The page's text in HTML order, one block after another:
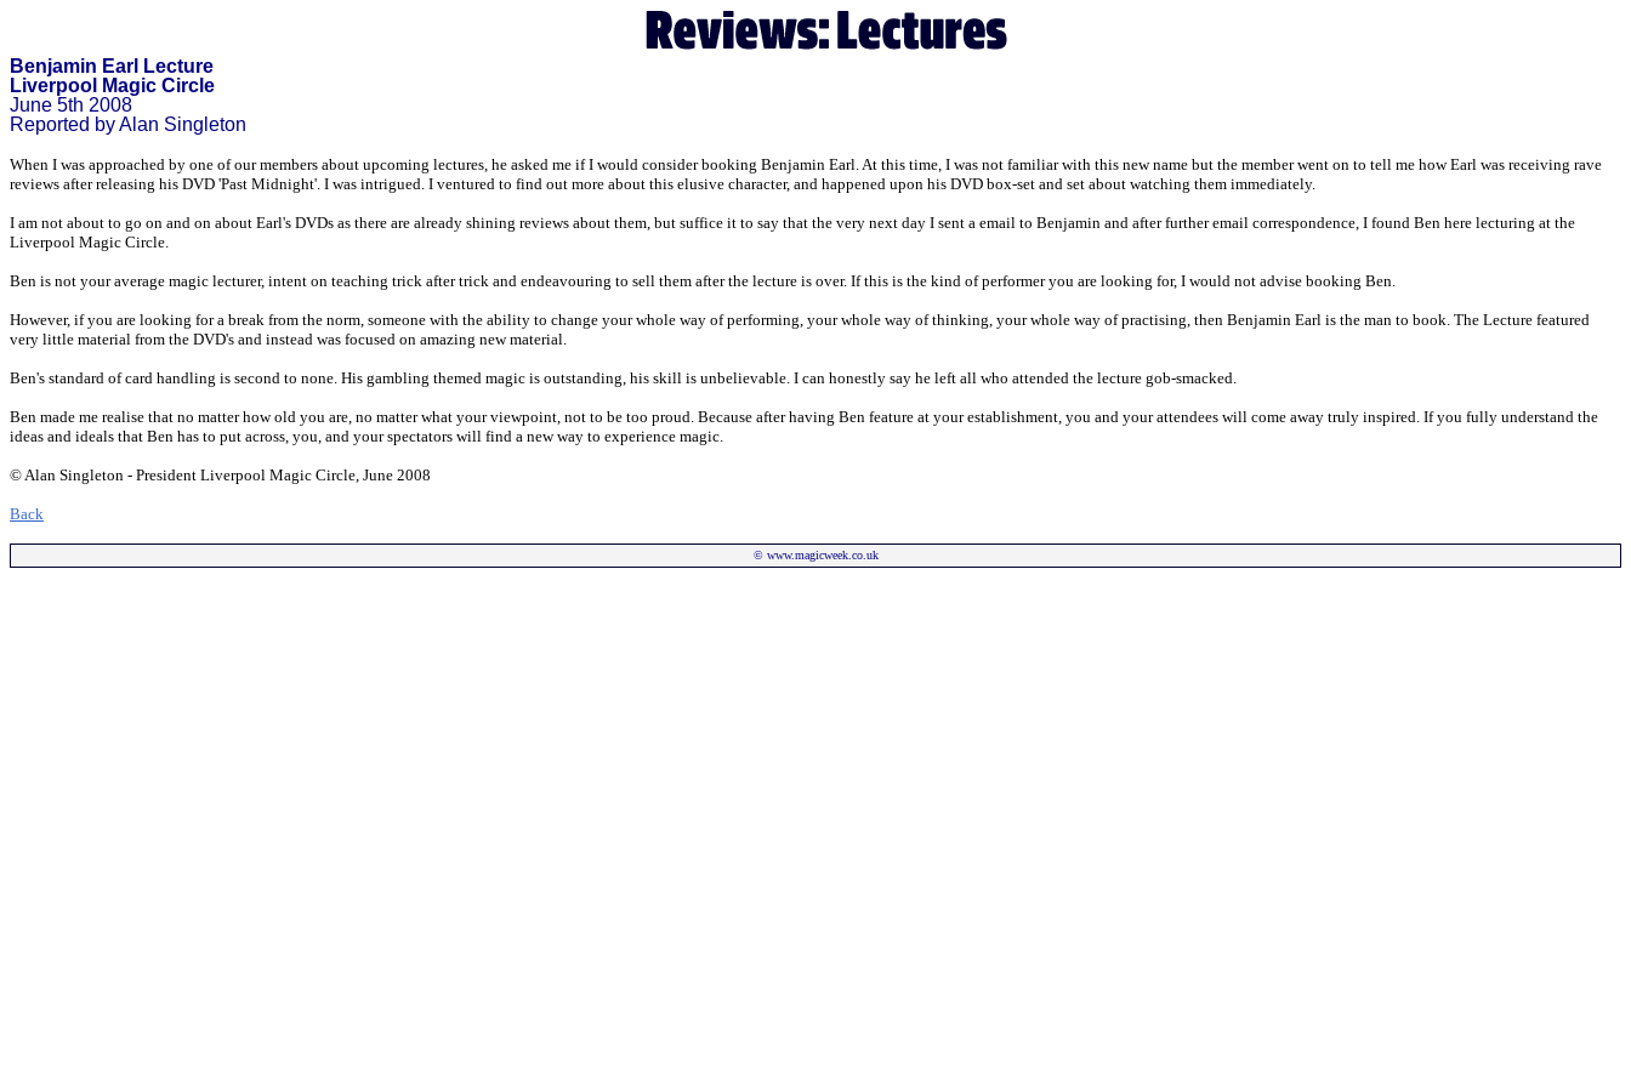
Benjamin Earl Lecture
Liverpool Magic Circle
June 5th 2008
Reported by Alan Singleton
When I was approached by one of our members about upcoming lectures, he asked me if I would consider booking Benjamin Earl. At this time, I was not familiar with this new name but the member went on to tell me how Earl was receiving rave
reviews after releasing his DVD 'Past Midnight'. I was intrigued. I ventured to find out more about this elusive character, and happened upon his DVD box-set and set about watching them immediately.
I am not about to go on and on about Earl's DVDs as there are already shining reviews about them, but suffice it to say that the very next day I sent a email to Benjamin and after further email correspondence, I found Ben here lecturing at the
Liverpool Magic Circle.
Ben is not your average magic lecturer, intent on teaching trick after trick and endeavouring to sell them after the lecture is over. If this is the kind of performer you are looking for, I would not advise booking Ben.
However, if you are looking for a break from the norm, someone with the ability to change your whole way of performing, your whole way of thinking, your whole way of practising, then Benjamin Earl is the man to book. The Lecture featured
very little material from the DVD's and instead was focused on amazing new material.
Ben's standard of card handling is second to none. His gambling themed magic is outstanding, his skill is unbelievable. I can honestly say he left all who attended the lecture gob-smacked.
Ben made me realise that no matter how old you are, no matter what your viewpoint, not to be too proud. Because after having Ben feature at your establishment, you and your attendees will come away truly inspired. If you fully understand the
ideas and ideals that Ben has to put across, you, and your spectators will find a new way to experience magic.
© Alan Singleton - President Liverpool Magic Circle, June 2008
Back
© www.magicweek.co.uk